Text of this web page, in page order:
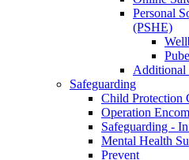
Personal
(PSHE)
Additional
Safeguarding
Child Protection
Operation
Safeguarding -
Mental Health
Prevent